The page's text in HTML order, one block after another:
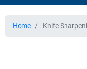
Home Knife